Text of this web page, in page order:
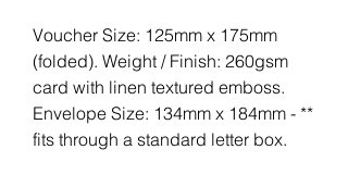
Voucher Size: 125mm x 175mm
(folded). Weight / Finish: 260gsm
card with linen textured emboss.
Envelope Size: 134mm x 184mm - **
fits through a standard letter box.